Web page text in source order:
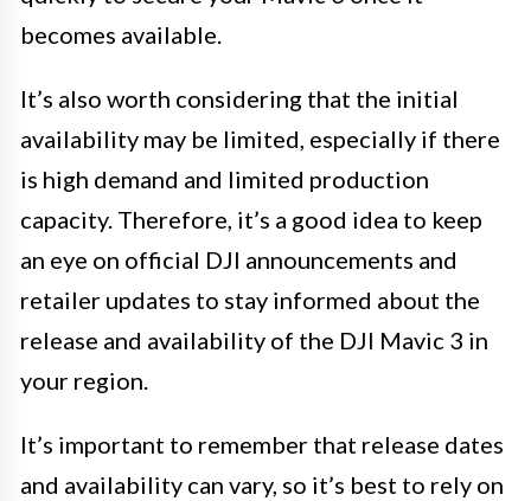
becomes available.
It’s also worth considering that the initial
availability may be limited, especially if there
is high demand and limited production
capacity. Therefore, it’s a good idea to keep
an eye on official DJI announcements and
retailer updates to stay informed about the
release and availability of the DJI Mavic 3 in
your region.
It’s important to remember that release dates
and availability can vary, so it’s best to rely on